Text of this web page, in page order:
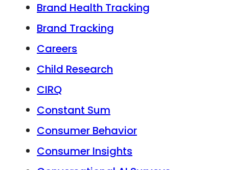
Brand Health Tracking
Brand Tracking
Careers
Child Research
CIRQ
Constant Sum
Consumer Behavior
Consumer Insights